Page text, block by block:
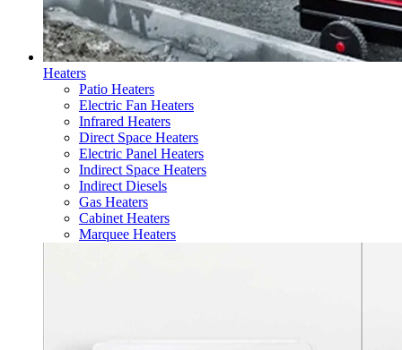
Heaters
Patio Heaters
Electric Fan Heaters
Infrared Heaters
Direct Space Heaters
Electric Panel Heaters
Indirect Space Heaters
Indirect Diesels
Gas Heaters
Cabinet Heaters
Marquee Heaters